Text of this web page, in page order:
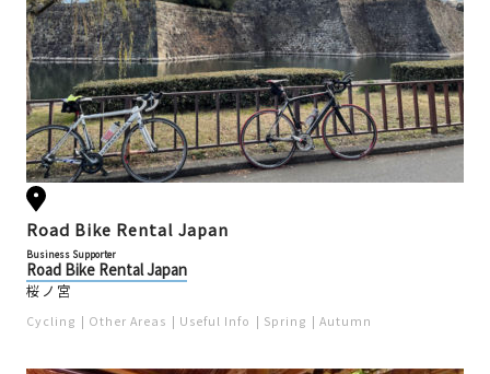
Road Bike Rental Japan
Business Supporter
Road Bike Rental Japan
桜ノ宮
Cycling Other Areas Useful Info Spring Autumn